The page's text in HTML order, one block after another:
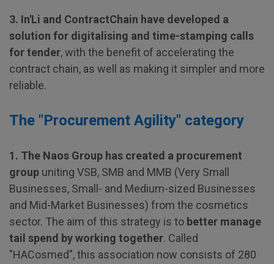
3. In'Li and ContractChain have developed a
solution for digitalising and time-stamping calls
for tender, with the benefit of accelerating the
contract chain, as well as making it simpler and more
reliable.
The "Procurement Agility" category
1. The Naos Group has created a procurement
group uniting VSB, SMB and MMB (Very Small
Businesses, Small- and Medium-sized Businesses
and Mid-Market Businesses) from the cosmetics
sector. The aim of this strategy is to better manage
tail spend by working together. Called
"HACosmed", this association now consists of 280